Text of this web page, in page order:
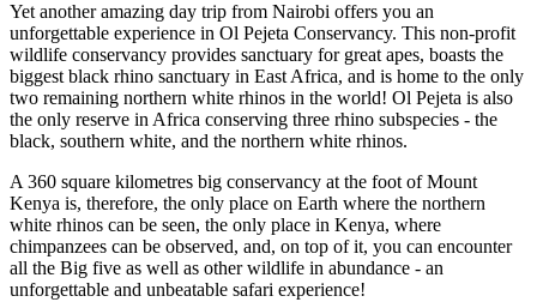
Yet another amazing day trip from Nairobi offers you an
unforgettable experience in Ol Pejeta Conservancy. This non-profit
wildlife conservancy provides sanctuary for great apes, boasts the
biggest black rhino sanctuary in East Africa, and is home to the only
two remaining northern white rhinos in the world! Ol Pejeta is also
the only reserve in Africa conserving three rhino subspecies - the
black, southern white, and the northern white rhinos.
A 360 square kilometres big conservancy at the foot of Mount
Kenya is, therefore, the only place on Earth where the northern
white rhinos can be seen, the only place in Kenya, where
chimpanzees can be observed, and, on top of it, you can encounter
all the Big five as well as other wildlife in abundance - an
unforgettable and unbeatable safari experience!